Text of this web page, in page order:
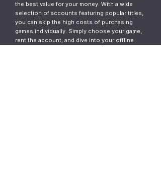
the best value for your money. With a wide
selection of accounts featuring popular titles,
you can skip the high costs of purchasing
games individually. Simply choose your game,
rent the account, and dive into your offline